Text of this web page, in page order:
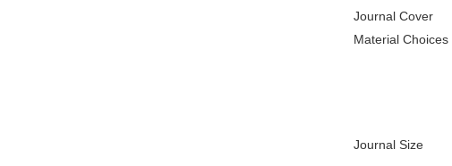
Journal Cover
Material Choices
Journal Size